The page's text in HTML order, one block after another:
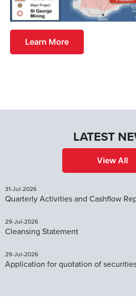
Learn More
LATEST
View All
31-Jul-2026
Quarterly Activities and Cashflow
29-Jul-2026
Cleansing Statement
29-Jul-2026
Application for quotation of